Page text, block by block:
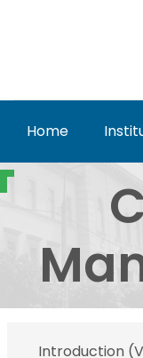
Home
Introduction